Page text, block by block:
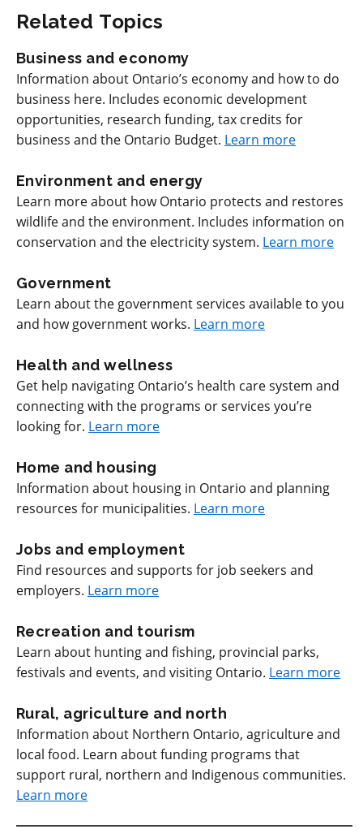
Related Topics
Business and economy
Information about Ontario’s economy and how to do
business here. Includes economic development
opportunities, research funding, tax credits for
business and the Ontario Budget. Learn more
Environment and energy
Learn more about how Ontario protects and restores
wildlife and the environment. Includes information on
conservation and the electricity system. Learn more
Government
Learn about the government services available to you
and how government works. Learn more
Health and wellness
Get help navigating Ontario’s health care system and
connecting with the programs or services you’re
looking for. Learn more
Home and housing
Information about housing in Ontario and planning
resources for municipalities. Learn more
Jobs and employment
Find resources and supports for job seekers and
employers. Learn more
Recreation and tourism
Learn about hunting and fishing, provincial parks,
festivals and events, and visiting Ontario. Learn more
Rural, agriculture and north
Information about Northern Ontario, agriculture and
local food. Learn about funding programs that
support rural, northern and Indigenous communities.
Learn more